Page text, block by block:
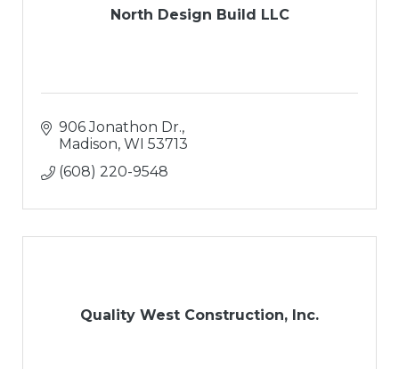
North Design Build LLC
906 Jonathon Dr.
Madison WI 53713
(608) 220-9548
Quality West Construction, Inc.